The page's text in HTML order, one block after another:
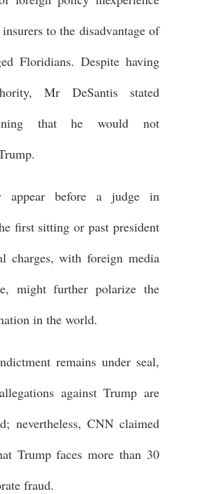
to the disadvantage of
Floridians. Despite having
Mr DeSantis stated
that he would not
appear before a judge in
first sitting or past president
charges, with foreign media
might further polarize the
in the world.
remains under seal,
against Trump are
nevertheless, CNN claimed
Trump faces more than 30
fraud.